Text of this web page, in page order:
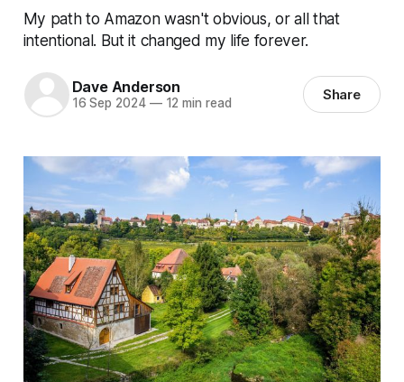
My path to Amazon wasn't obvious, or all that
intentional. But it changed my life forever.
Dave Anderson
16 Sep 2024 —12 min read Share